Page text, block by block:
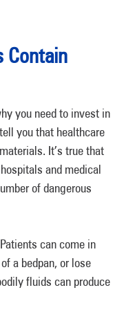
Contain
you need to invest in
you that healthcare
It’s true that
and medical
of dangerous
can come in
a bedpan, or lose
fluids can produce